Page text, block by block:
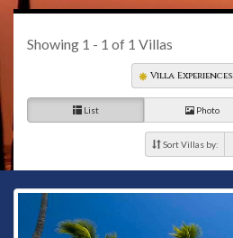
Showing 1 - 1 of 1 Villas
Villa Experiences
List Photo
Sort Villas by: